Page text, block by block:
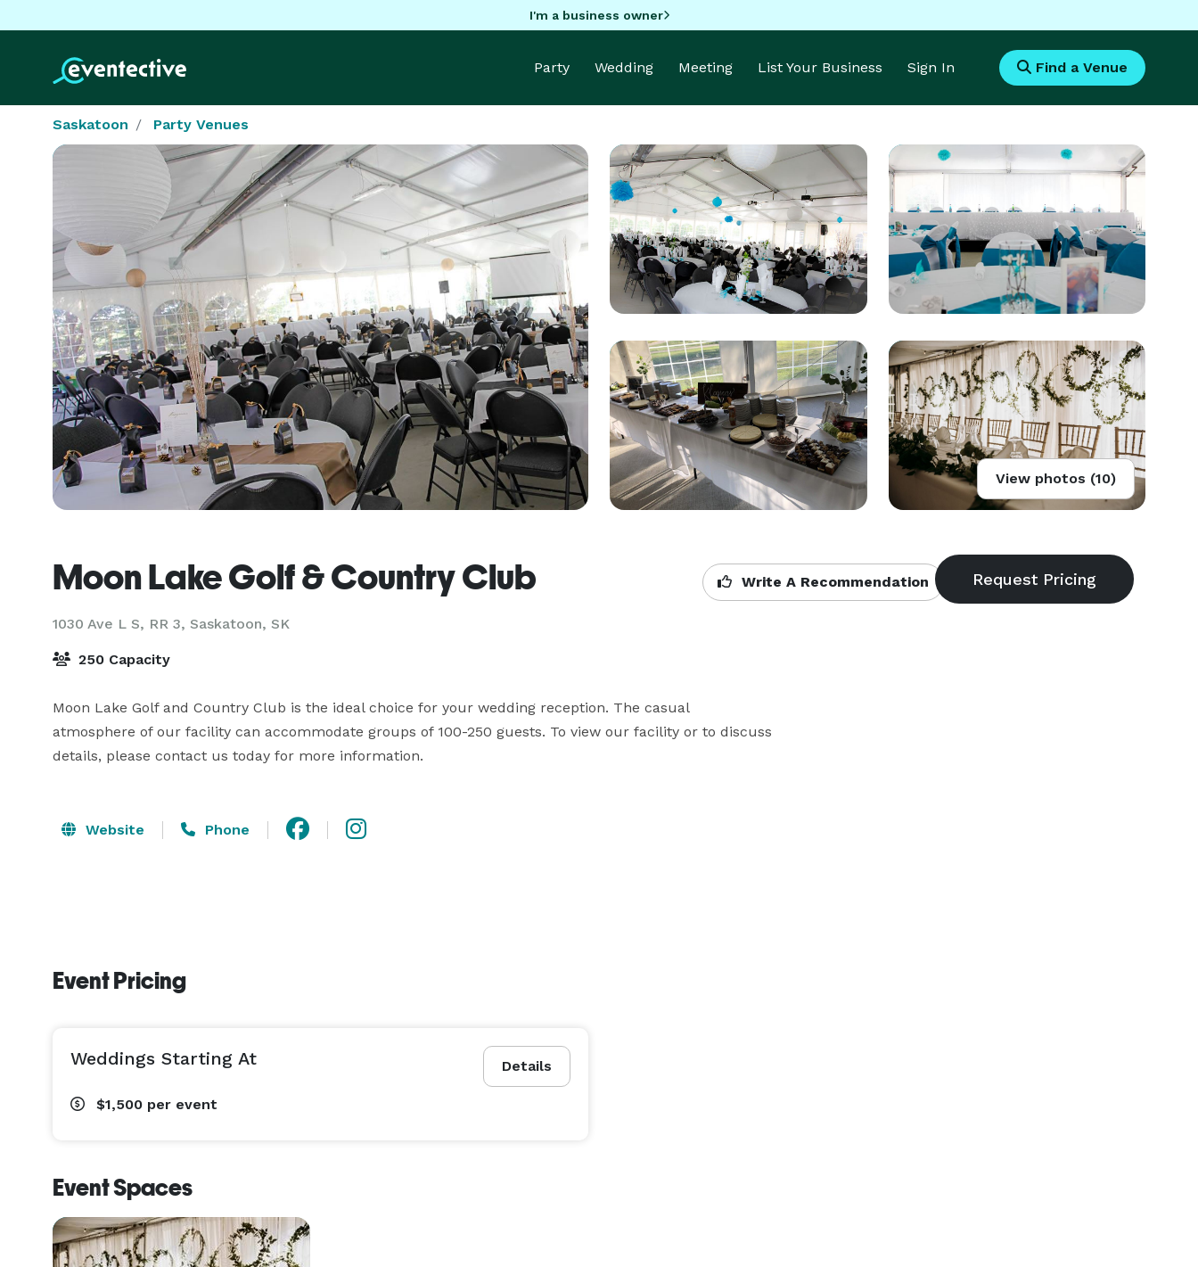
I'm a business owner
Party Wedding Meeting List Your Business Sign In Find a Venue
Saskatoon Party Venues
View photos (10)
Moon Lake Golf & Country Club
1030 Ave L S, RR 3, Saskatoon, SK
Write A Recommendation
250 Capacity
Moon Lake Golf and Country Club is the ideal choice for your wedding reception. The casual
atmosphere of our facility can accommodate groups of 100-250 guests. To view our facility or to discuss
details, please contact us today for more information.
Website Phone
Event Pricing
Details
Weddings Starting At
$1,500 per event
Event Spaces